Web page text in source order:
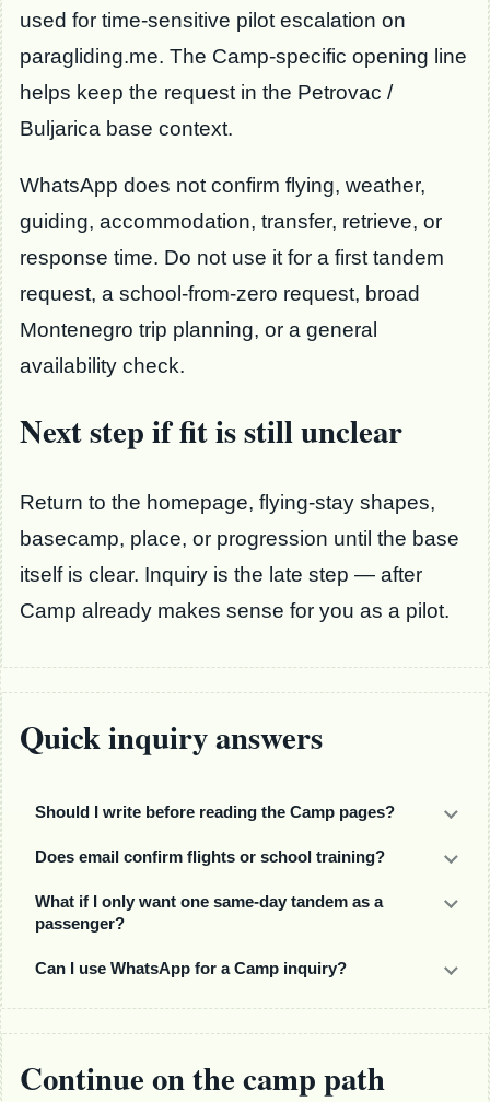
used for time-sensitive pilot escalation on
paragliding.me. The Camp-specific opening line
helps keep the request in the Petrovac /
Buljarica base context.
WhatsApp does not confirm flying, weather,
guiding, accommodation, transfer, retrieve, or
response time. Do not use it for a first tandem
request, a school-from-zero request, broad
Montenegro trip planning, or a general
availability check.
Next step if fit is still unclear
Return to the homepage, flying-stay shapes,
basecamp, place, or progression until the base
itself is clear. Inquiry is the late step — after
Camp already makes sense for you as a pilot.
Quick inquiry answers
Should I write before reading the Camp pages?
Does email confirm flights or school training?
What if I only want one same-day tandem as a
passenger?
Can I use WhatsApp for a Camp inquiry?
Continue on the camp path